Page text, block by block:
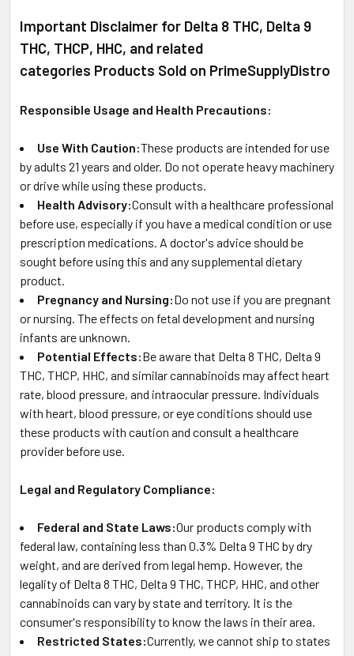
Important Disclaimer for Delta 8 THC, Delta 9
THC, THCP, HHC, and related
categories Products Sold on PrimeSupplyDistro
Responsible Usage and Health Precautions:
Use With Caution:These products are intended for use
by adults 21 years and older. Do not operate heavy machinery
or drive while using these products.
Health Advisory:Consult with a healthcare professional
before use, especially if you have a medical condition or use
prescription medications. A doctor's advice should be
sought before using this and any supplemental dietary
product.
Pregnancy and Nursing:Do not use if you are pregnant
or nursing. The effects on fetal development and nursing
infants are unknown.
Potential Effects:Be aware that Delta 8 THC, Delta 9
THC, THCP, HHC, and similar cannabinoids may affect heart
rate, blood pressure, and intraocular pressure. Individuals
with heart, blood pressure, or eye conditions should use
these products with caution and consult a healthcare
provider before use.
Legal and Regulatory Compliance:
Federal and State Laws:Our products comply with
federal law, containing less than 0.3% Delta 9 THC by dry
weight, and are derived from legal hemp. However, the
legality of Delta 8 THC, Delta 9 THC, THCP, HHC, and other
cannabinoids can vary by state and territory. It is the
consumer's responsibility to know the laws in their area.
Restricted States:Currently, we cannot ship to states